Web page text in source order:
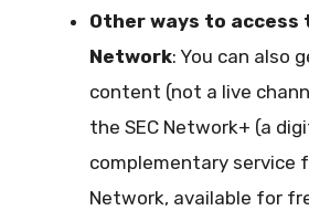
Other ways to access
Network: You can also
content (not a live
the SEC Network+ (a
complementary service
Network, available for